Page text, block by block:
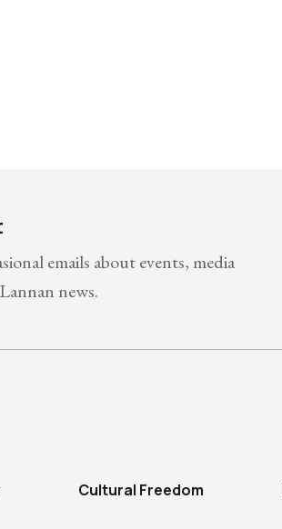
emails about events, media
news.
Cultural Freedom